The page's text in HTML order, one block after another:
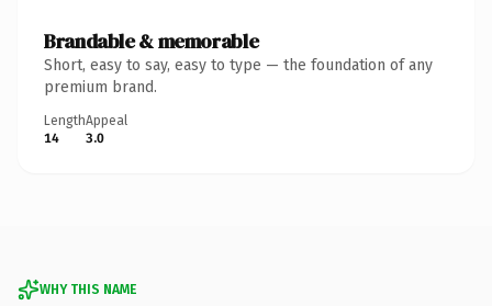
Brandable & memorable
Short, easy to say, easy to type — the foundation of any
premium brand.
Length
14
Appeal
3.0
WHY THIS NAME